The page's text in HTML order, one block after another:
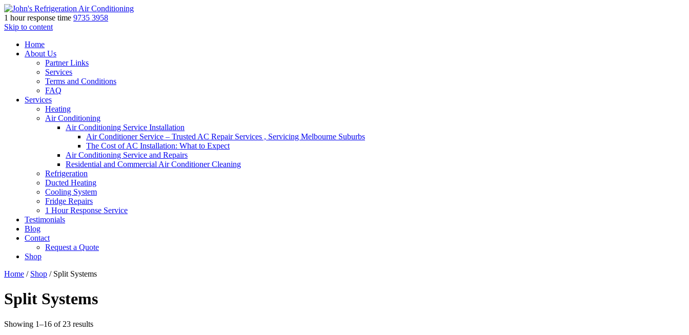
1 hour response time 9735 3958
Skip to content
Home
About Us
Partner Links
Services
Terms and Conditions
FAQ
Services
Heating
Air Conditioning
Air Conditioning Service Installation
Air Conditioner Service – Trusted AC Repair Services , Servicing Melbourne Suburbs
The Cost of AC Installation: What to Expect
Air Conditioning Service and Repairs
Residential and Commercial Air Conditioner Cleaning
Refrigeration
Ducted Heating
Cooling System
Fridge Repairs
1 Hour Response Service
Testimonials
Blog
Contact
Request a Quote
Shop
Home / Shop / Split Systems
Split Systems
Showing 1–16 of 23 results